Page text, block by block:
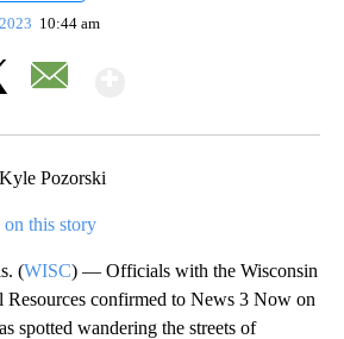
10:44 am
Pozorski
this story
(WISC) — Officials with the Wisconsin
Resources confirmed to News 3 Now on
spotted wandering the streets of